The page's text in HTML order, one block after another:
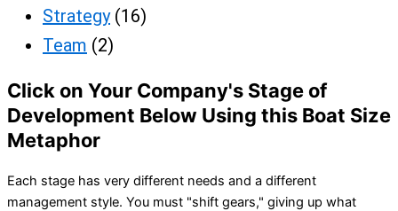
Strategy(16)
Team (2)
Click on Your Company's Stage of
Development Below Using this Boat Size
Metaphor
Each stage has very different needs and a different
management style. You must "shift gears," giving up what